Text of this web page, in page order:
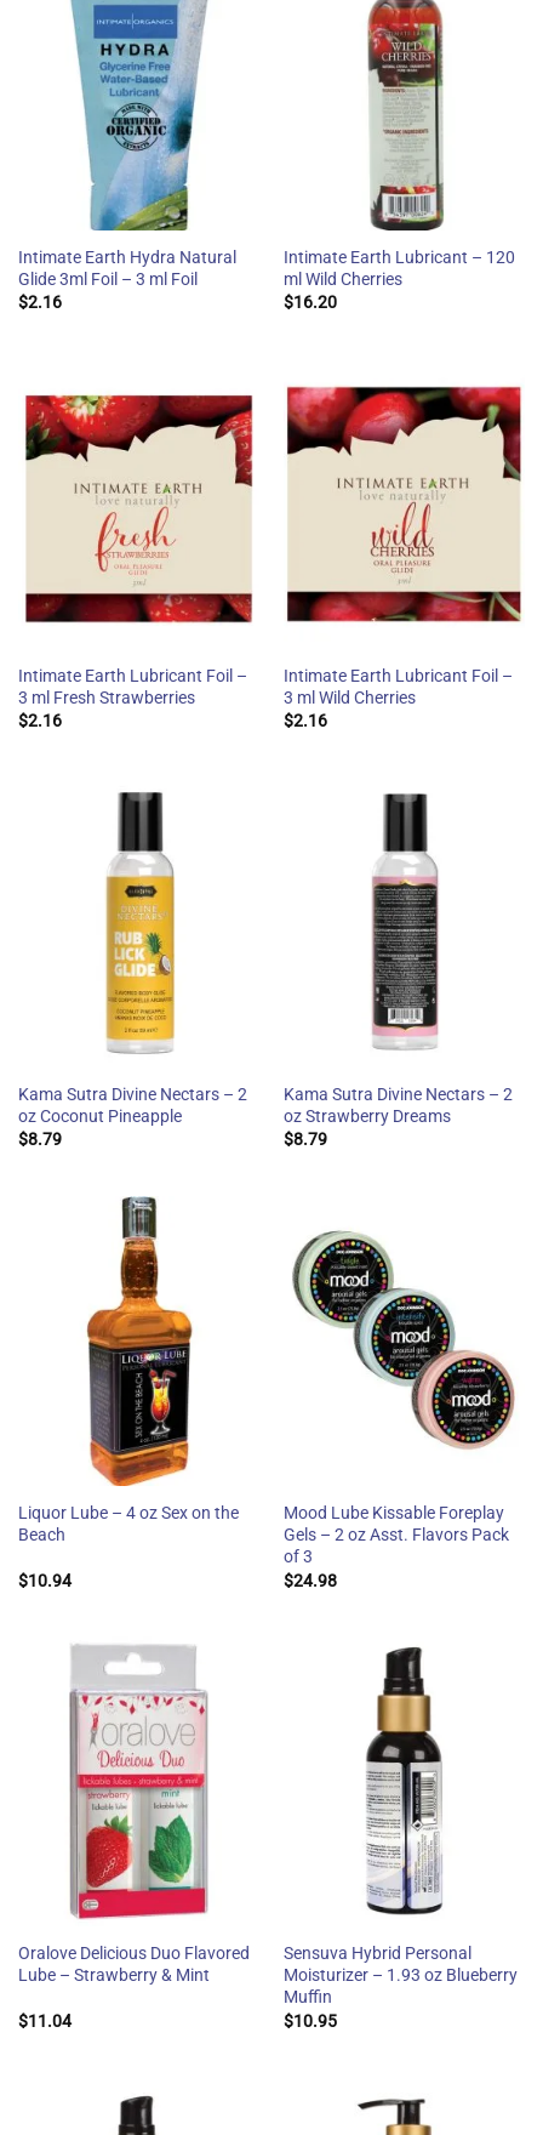
Intimate Earth Hydra Natural
Glide 3ml Foil – 3 ml Foil
$2.16
Intimate Earth Lubricant – 120
ml Wild Cherries
$16.20
Intimate Earth Lubricant Foil –
3 ml Fresh Strawberries
$2.16
Intimate Earth Lubricant Foil –
3 ml Wild Cherries
$2.16
Kama Sutra Divine Nectars – 2
oz Coconut Pineapple
$8.79
Kama Sutra Divine Nectars – 2
oz Strawberry Dreams
$8.79
Liquor Lube – 4 oz Sex on the
Beach
$10.94
Mood Lube Kissable Foreplay
Gels – 2 oz Asst. Flavors Pack
of 3
$24.98
Oralove Delicious Duo Flavored
Lube – Strawberry & Mint
$11.04
Sensuva Hybrid Personal
Moisturizer – 1.93 oz Blueberry
Muffin
$10.95